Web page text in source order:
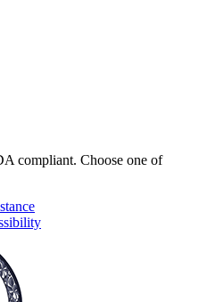
compliant. Choose one of